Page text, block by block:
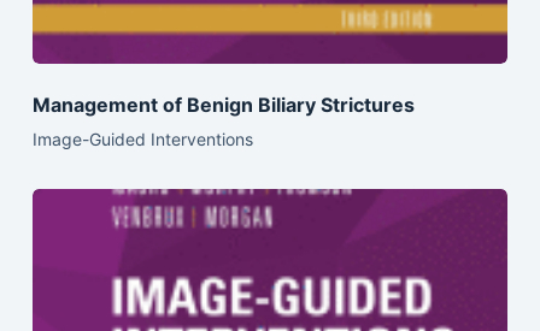
Management of Benign Biliary Strictures
Image-Guided Interventions